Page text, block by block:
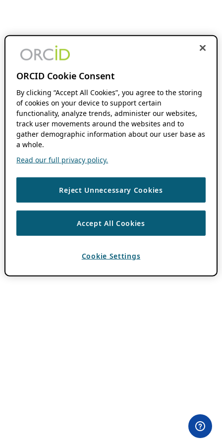
ORCID Cookie Consent
By clicking “Accept All Cookies”, you agree to the storing
of cookies on your device to support certain
functionality, analyze trends, administer our websites,
track user movements around the websites and to
gather demographic information about our user base as
a whole.
Read our full privacy policy.
Reject Unnecessary Cookies
Accept All Cookies
Cookie Settings